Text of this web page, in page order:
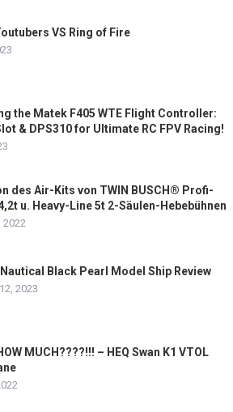
VS Ring of Fire
the Matek F405 WTE Flight Controller:
& DPS310 for Ultimate RC FPV Racing!
des Air-Kits von TWIN BUSCH® Profi-
u. Heavy-Line 5t 2-Säulen-Hebebühnen
2022
Black Pearl Model Ship Review
2023
MUCH????!!! – HEQ Swan K1 VTOL